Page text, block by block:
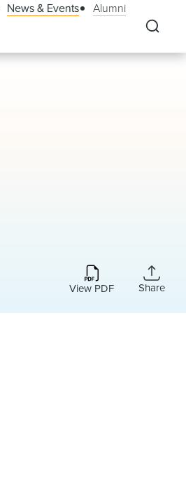
News & Events Alumni
View PDF Share